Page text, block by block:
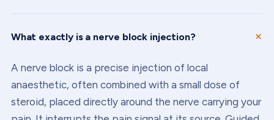
What exactly is a nerve block injection?
A nerve block is a precise injection of local
anaesthetic, often combined with a small dose of
steroid, placed directly around the nerve carrying your